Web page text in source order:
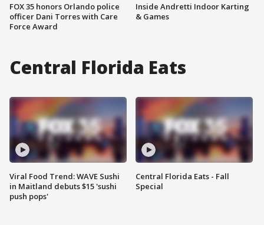
FOX 35 honors Orlando police
officer Dani Torres with Care
Force Award
Inside Andretti Indoor Karting
& Games
Central Florida Eats
Viral Food Trend: WAVE Sushi
in Maitland debuts $15 'sushi
push pops'
Central Florida Eats - Fall
Special